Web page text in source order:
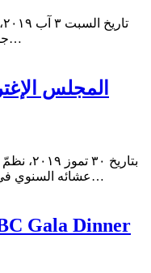
…
المجلس
بتاريخ
عشائه السنوي…
Gala Dinner